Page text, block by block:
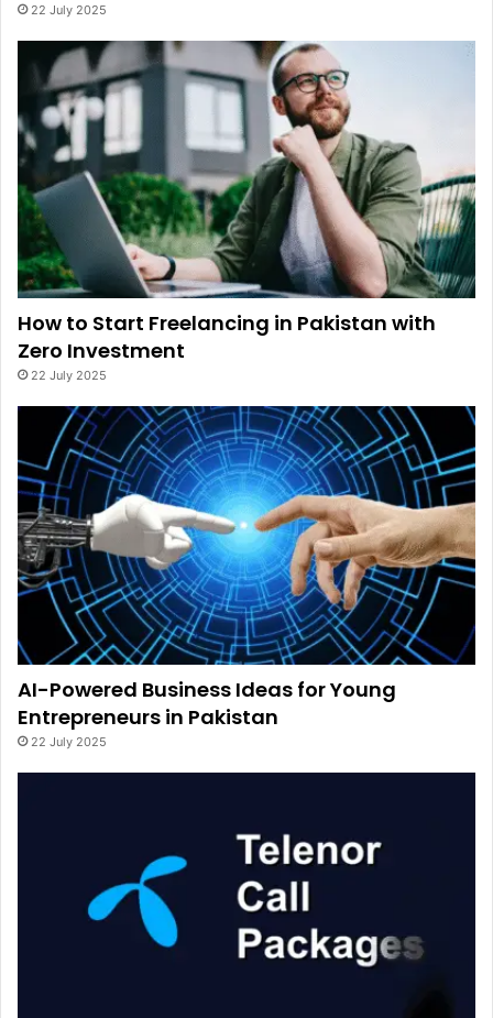
22 July 2025
How to Start Freelancing in Pakistan with
Zero Investment
22 July 2025
AI-Powered Business Ideas for Young
Entrepreneurs in Pakistan
22 July 2025